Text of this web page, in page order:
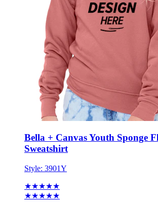
Bella + Canvas Youth Sponge
Sweatshirt
Style: 3901Y
★★★★★
★★★★★